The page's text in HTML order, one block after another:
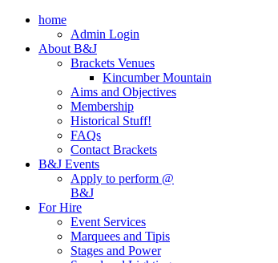
home
Admin Login
About B&J
Brackets Venues
Kincumber Mountain
Aims and Objectives
Membership
Historical Stuff!
FAQs
Contact Brackets
B&J Events
Apply to perform @
B&J
For Hire
Event Services
Marquees and Tipis
Stages and Power